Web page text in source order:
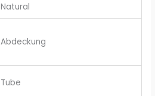
Natural
Abdeckung
Tube